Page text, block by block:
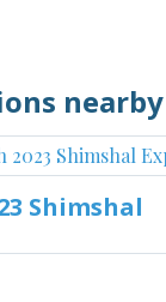
nearby
Shimshal